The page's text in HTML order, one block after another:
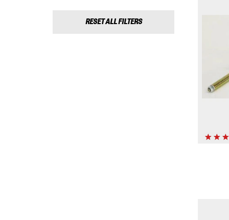
RESET ALL FILTERS